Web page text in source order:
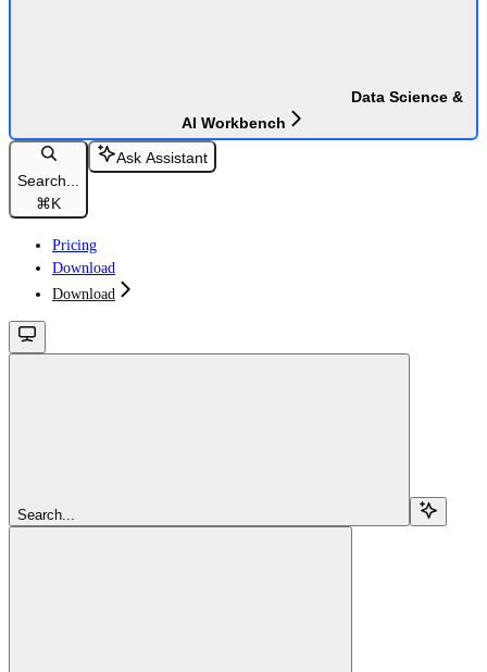
Data Science &
AI Workbench
Search...
⌘K
Ask Assistant
Pricing
Download
Download
Search...